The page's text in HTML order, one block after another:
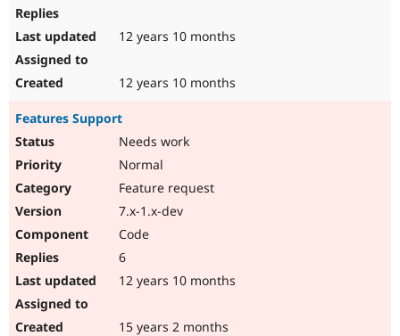
12 years 10 months
12 years 10 months
Features Support
Needs work
Normal
Feature request
7.x-1.x-dev
Code
6
12 years 10 months
15 years 2 months